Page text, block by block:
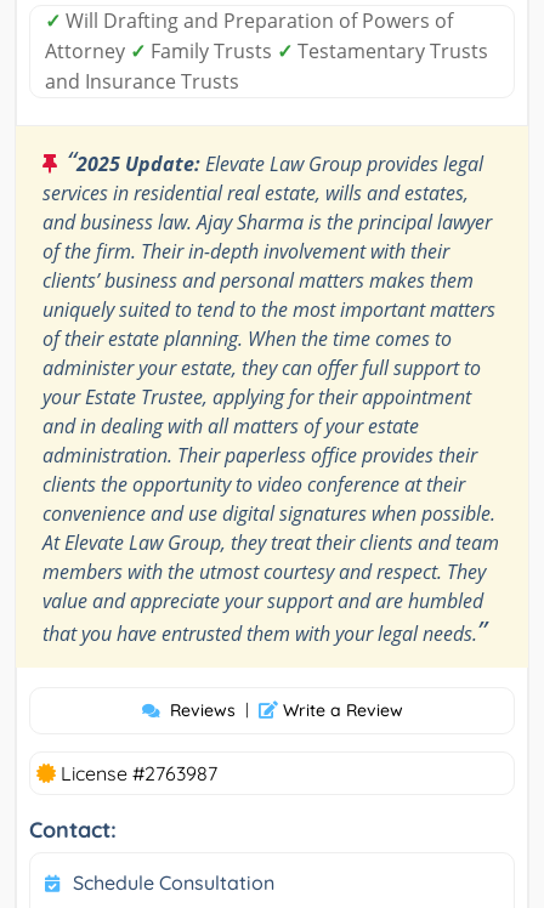
✓ Will Drafting and Preparation of Powers of
Attorney ✓ Family Trusts ✓ Testamentary Trusts
and Insurance Trusts
“2025 Update:Elevate Law Group provides legal
services in residential real estate, wills and estates,
and business law. Ajay Sharma is the principal lawyer
of the firm. Their in-depth involvement with their
clients’ business and personal matters makes them
uniquely suited to tend to the most important matters
of their estate planning. When the time comes to
administer your estate, they can offer full support to
your Estate Trustee, applying for their appointment
and in dealing with all matters of your estate
administration. Their paperless office provides their
clients the opportunity to video conference at their
convenience and use digital signatures when possible.
At Elevate Law Group, they treat their clients and team
members with the utmost courtesy and respect. They
value and appreciate your support and are humbled
that you have entrusted them with your legal needs.”
Reviews | Write a Review
License #2763987
Contact:
Schedule Consultation